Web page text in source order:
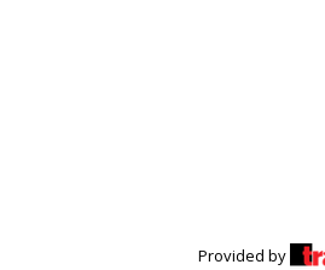
Provided by